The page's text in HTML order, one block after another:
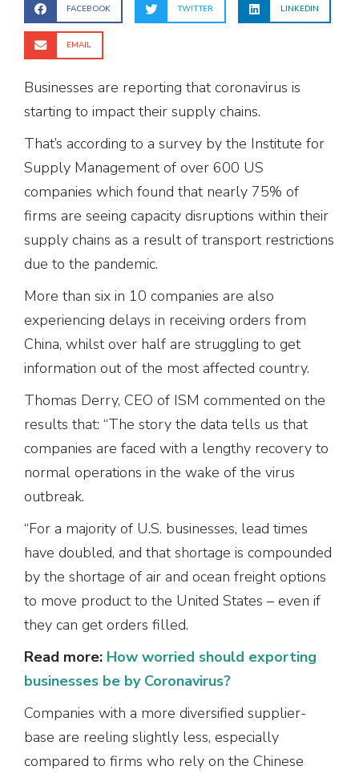
FACEBOOK TWITTER LINKEDIN
EMAIL
Businesses are reporting that coronavirus is
starting to impact their supply chains.
That’s according to a survey by the Institute for
Supply Management of over 600 US
companies which found that nearly 75% of
firms are seeing capacity disruptions within their
supply chains as a result of transport restrictions
due to the pandemic.
More than six in 10 companies are also
experiencing delays in receiving orders from
China, whilst over half are struggling to get
information out of the most affected country.
Thomas Derry, CEO of ISM commented on the
results that: “The story the data tells us that
companies are faced with a lengthy recovery to
normal operations in the wake of the virus
outbreak.
“For a majority of U.S. businesses, lead times
have doubled, and that shortage is compounded
by the shortage of air and ocean freight options
to move product to the United States – even if
they can get orders filled.
Read more: How worried should exporting
businesses be by Coronavirus?
Companies with a more diversified supplier-
base are reeling slightly less, especially
compared to firms who rely on the Chinese